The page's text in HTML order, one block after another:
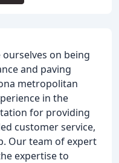
on being
and paving
metropolitan
in the
for providing
customer service,
Our team of expert
expertise to